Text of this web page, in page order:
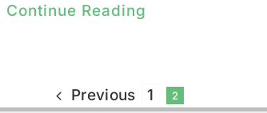
Continue Reading
Previous 1 2